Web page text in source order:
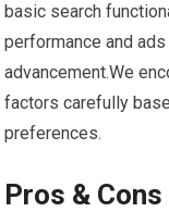
‌basic search
performance and
advancement.We‌
factors carefully
preferences.
Pros & ⁤Cons